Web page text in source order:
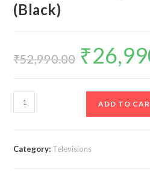
(Black)
₹52,990.00
Original
price
was:
₹
TCL
108
ADD TO
Category: Televisions